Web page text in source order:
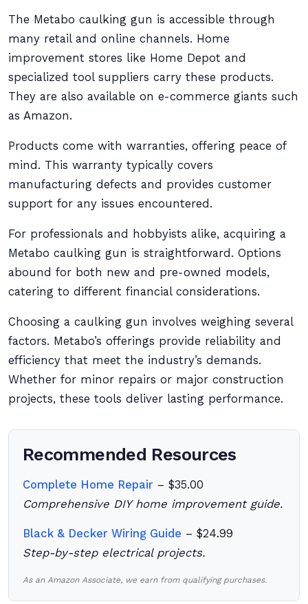
The Metabo caulking gun is accessible through
many retail and online channels. Home
improvement stores like Home Depot and
specialized tool suppliers carry these products.
They are also available on e-commerce giants such
as Amazon.
Products come with warranties, offering peace of
mind. This warranty typically covers
manufacturing defects and provides customer
support for any issues encountered.
For professionals and hobbyists alike, acquiring a
Metabo caulking gun is straightforward. Options
abound for both new and pre-owned models,
catering to different financial considerations.
Choosing a caulking gun involves weighing several
factors. Metabo’s offerings provide reliability and
efficiency that meet the industry’s demands.
Whether for minor repairs or major construction
projects, these tools deliver lasting performance.
Recommended Resources
Complete Home Repair – $35.00
Comprehensive DIY home improvement guide.
Black & Decker Wiring Guide – $24.99
Step-by-step electrical projects.
As an Amazon Associate, we earn from qualifying purchases.